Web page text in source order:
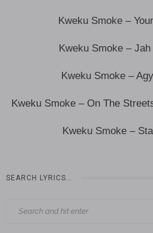
Kweku Smoke –
Kweku Smoke –
Kweku Smoke –
Kweku Smoke – On The
Kweku Smoke –
SEARCH LYRICS…